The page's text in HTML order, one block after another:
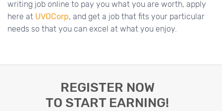
writing job online to pay you what you are worth, apply
here at UVOCorp, and get a job that fits your particular
needs so that you can excel at what you enjoy.
REGISTER NOW
TO START EARNING!